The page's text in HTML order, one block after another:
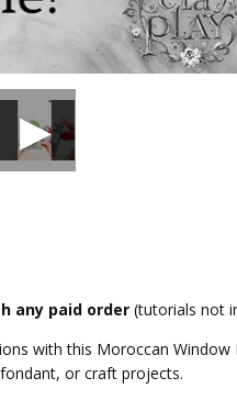
any paid order(tutorials not
with this Moroccan Window
or craft projects.